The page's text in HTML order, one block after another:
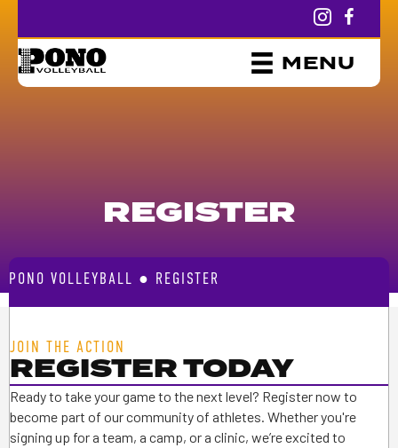
MENU
REGISTER
PONO VOLLEYBALL ● REGISTER
JOIN THE ACTION
REGISTER TODAY
Ready to take your game to the next level? Register now to
become part of our community of athletes. Whether you're
signing up for a team, a camp, or a clinic, we’re excited to